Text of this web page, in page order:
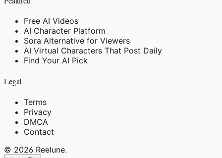
Free AI Videos
AI Character Platform
Sora Alternative for Viewers
AI Virtual Characters That Post Daily
Find Your AI Pick
Legal
Terms
Privacy
DMCA
Contact
© 2026 Reelune.